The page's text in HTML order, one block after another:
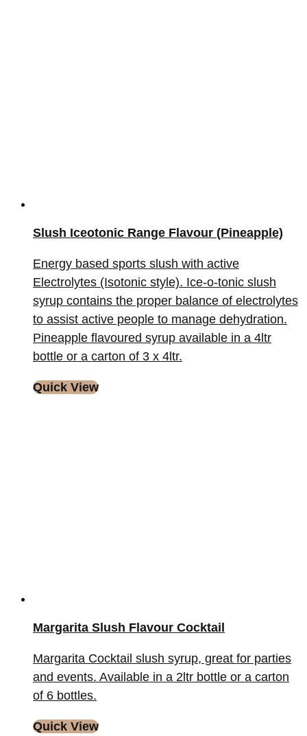
Slush Iceotonic Range Flavour (Pineapple)
Energy based sports slush with active
Electrolytes (Isotonic style). Ice-o-tonic slush
syrup contains the proper balance of electrolytes
to assist active people to manage dehydration.
Pineapple flavoured syrup available in a 4ltr
bottle or a carton of 3 x 4ltr.
Quick View
Margarita Slush Flavour Cocktail
Margarita Cocktail slush syrup, great for parties
and events. Available in a 2ltr bottle or a carton
of 6 bottles.
Quick View